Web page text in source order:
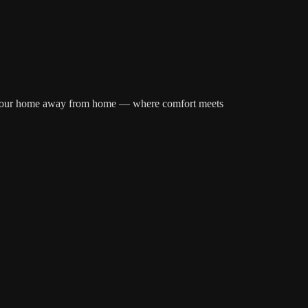
home away from home — where comfort meets